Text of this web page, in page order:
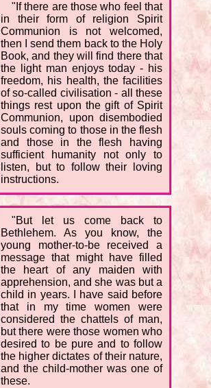
"If there are those who feel that
in their form of religion Spirit
Communion is not welcomed,
then I send them back to the Holy
Book, and they will find there that
the light man enjoys today - his
freedom, his health, the facilities
of so-called civilisation - all these
things rest upon the gift of Spirit
Communion, upon disembodied
souls coming to those in the flesh
and those in the flesh having
sufficient humanity not only to
listen, but to follow their loving
instructions.
"But let us come back to
Bethlehem. As you know, the
young mother-to-be received a
message that might have filled
the heart of any maiden with
apprehension, and she was but a
child in years. I have said before
that in my time women were
considered the chattels of man,
but there were those women who
desired to be pure and to follow
the higher dictates of their nature,
and the child-mother was one of
these.